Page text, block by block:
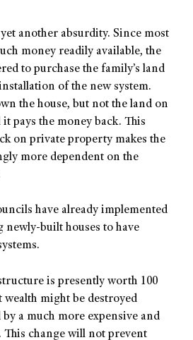
another absurdity. Since most
money readily available, the
to purchase the family’s land
of the new system.
the house, but not the land on
pays the money back. This
on private property makes the
more dependent on the
have already implemented
newly-built houses to have
is presently worth 100
might be destroyed
a much more expensive and
This change will not prevent